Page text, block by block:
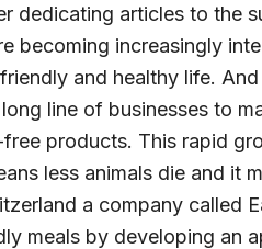
dedicating articles to the
becoming increasingly
and healthy life.
line of businesses to
products. This rapid
less animals die and it
a company called
meals by developing an